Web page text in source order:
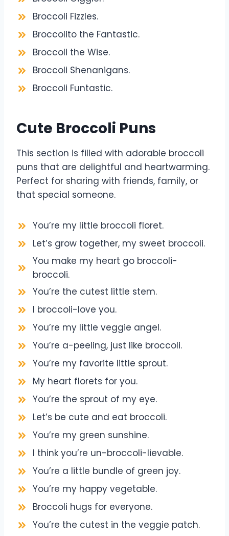
Broccoli Fizzles.
Broccolito the Fantastic.
Broccoli the Wise.
Broccoli Shenanigans.
Broccoli Funtastic.
Cute Broccoli Puns
This section is filled with adorable broccoli
puns that are delightful and heartwarming.
Perfect for sharing with friends, family, or
that special someone.
You’re my little broccoli floret.
Let’s grow together, my sweet broccoli.
You make my heart go broccoli-
broccoli.
You’re the cutest little stem.
I broccoli-love you.
You’re my little veggie angel.
You’re a-peeling, just like broccoli.
You’re my favorite little sprout.
My heart florets for you.
You’re the sprout of my eye.
Let’s be cute and eat broccoli.
You’re my green sunshine.
I think you’re un-broccoli-lievable.
You’re a little bundle of green joy.
You’re my happy vegetable.
Broccoli hugs for everyone.
You’re the cutest in the veggie patch.